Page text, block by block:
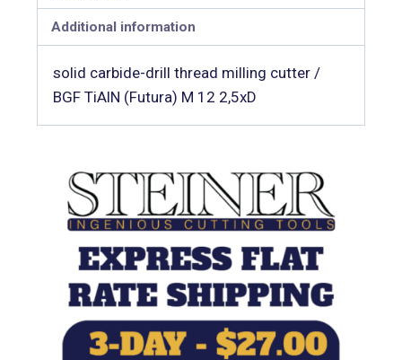
Additional information
solid carbide-drill thread milling cutter /
BGF TiAlN (Futura) M 12 2,5xD